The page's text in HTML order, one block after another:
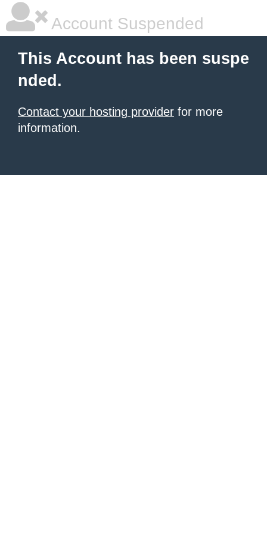
Account Suspended
This Account has been suspe
nded.
Contact your hosting provider for more
information.